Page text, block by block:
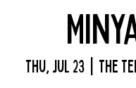
Thu, Jul 23 The